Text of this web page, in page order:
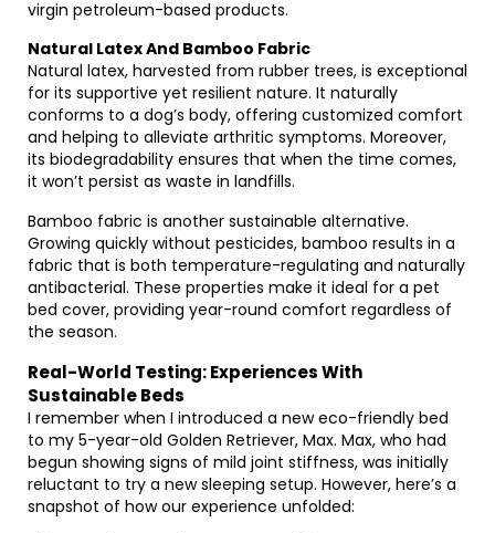
virgin petroleum-based products.
Natural Latex And Bamboo Fabric
Natural latex, harvested from rubber trees, is exceptional
for its supportive yet resilient nature. It naturally
conforms to a dog’s body, offering customized comfort
and helping to alleviate arthritic symptoms. Moreover,
its biodegradability ensures that when the time comes,
it won’t persist as waste in landfills.
Bamboo fabric is another sustainable alternative.
Growing quickly without pesticides, bamboo results in a
fabric that is both temperature-regulating and naturally
antibacterial. These properties make it ideal for a pet
bed cover, providing year-round comfort regardless of
the season.
Real-World Testing: Experiences With
Sustainable Beds
I remember when I introduced a new eco-friendly bed
to my 5-year-old Golden Retriever, Max. Max, who had
begun showing signs of mild joint stiffness, was initially
reluctant to try a new sleeping setup. However, here’s a
snapshot of how our experience unfolded: